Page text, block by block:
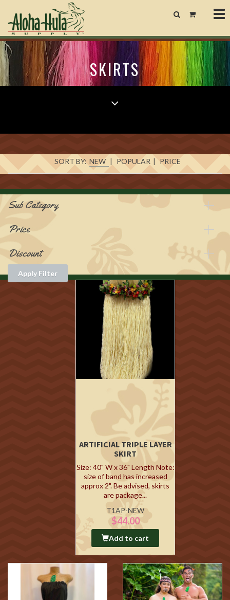
SKIRTS
SORT BY: NEW | POPULAR | PRICE
Sub Category
Price
Discount
Apply Filter
ARTIFICIAL TRIPLE LAYER
SKIRT
Size: 40" W x 36" Length Note:
size of band has increased
approx 2". Be advised, skirts
are package...
T1AP-NEW
$44.00
Add to cart